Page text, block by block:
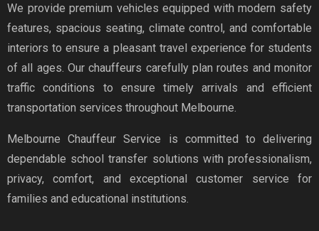
We provide premium vehicles equipped with modern safety
features, spacious seating, climate control, and comfortable
interiors to ensure a pleasant travel experience for students
of all ages. Our chauffeurs carefully plan routes and monitor
traffic conditions to ensure timely arrivals and efficient
transportation services throughout Melbourne.
Melbourne Chauffeur Service is committed to delivering
dependable school transfer solutions with professionalism,
privacy, comfort, and exceptional customer service for
families and educational institutions.